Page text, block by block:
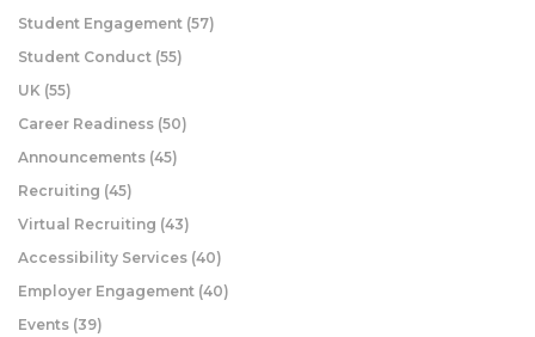
Student Engagement (57)
Student Conduct (55)
UK (55)
Career Readiness (50)
Announcements (45)
Recruiting (45)
Virtual Recruiting (43)
Accessibility Services (40)
Employer Engagement (40)
Events (39)